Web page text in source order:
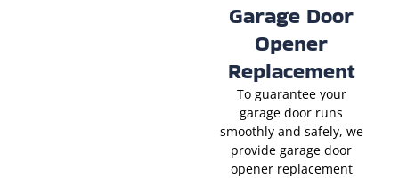
Garage Door
Opener
Replacement
To guarantee your
garage door runs
smoothly and safely, we
provide garage door
opener replacement